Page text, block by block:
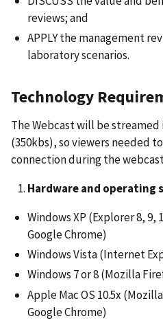
reviews; and
APPLY the management
laboratory scenarios.
Technology
The Webcast will be
(350kbs), so viewers needed
connection during the
Hardware and
Windows XP (Explorer 8, 9,
Google Chrome)
Windows Vista (Internet
Windows 7 or 8 (Mozilla
Apple Mac OS 10.5x
Google Chrome)